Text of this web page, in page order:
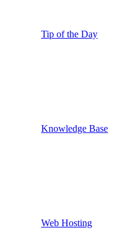
Tip of the Day
Knowledge Base
Web Hosting